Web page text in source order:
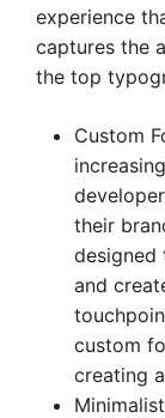
experience
captures the
the top
Custom
their
designed
and
custom
creating